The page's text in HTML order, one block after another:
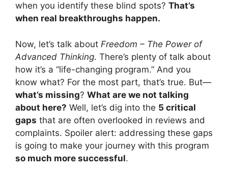
when you identify these blind spots? That’s
when real breakthroughs happen.
Now, let’s talk about Freedom – The Power of
Advanced Thinking. There’s plenty of talk about
how it’s a “life-changing program.” And you
know what? For the most part, that’s true. But—
what’s missing? What are we not talking
about here? Well, let’s dig into the 5 critical
gaps that are often overlooked in reviews and
complaints. Spoiler alert: addressing these gaps
is going to make your journey with this program
so much more successful.